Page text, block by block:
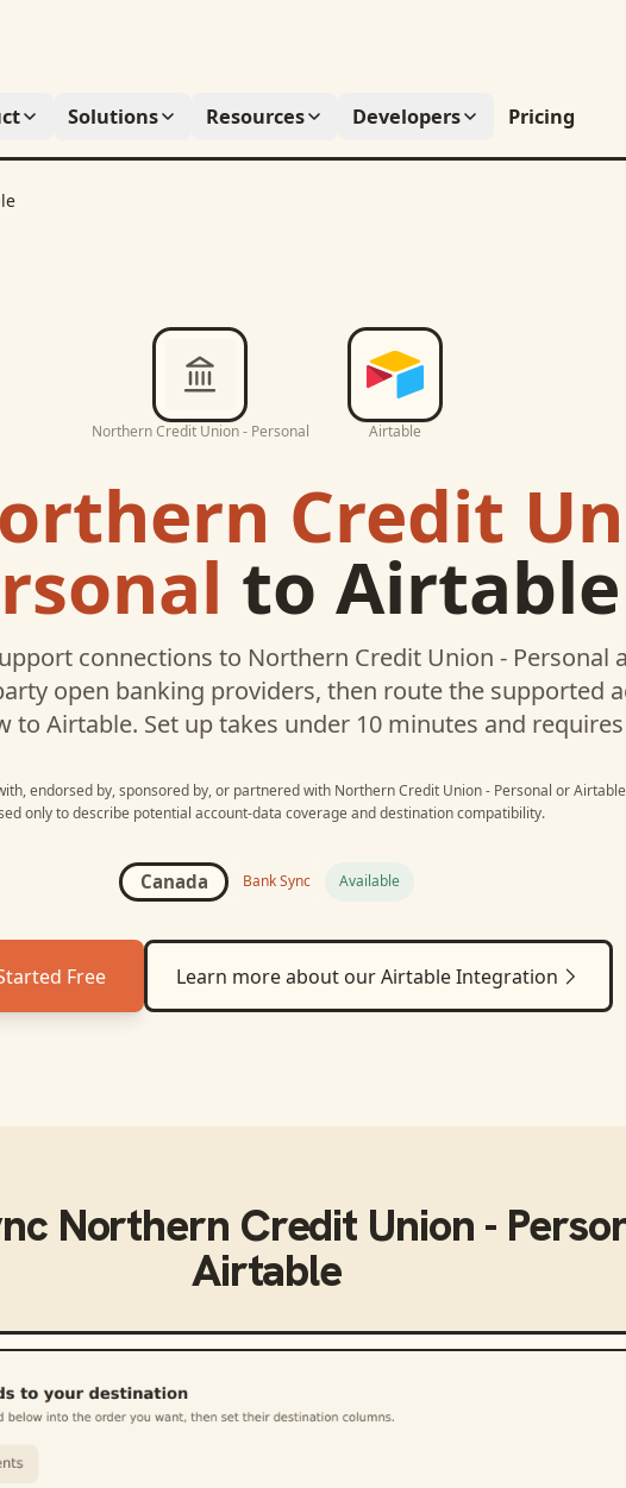
Solutions Resources Developers Pricing
Northern Credit Union - Personal Airtable
Credit
to Airtable
connections to Northern Credit Union - Personal
open banking providers, then route the supported
to Airtable. Set up takes under 10 minutes and
endorsed by, sponsored by, or partnered with Northern Credit Union - Personal orAirtable
only to describe potential account-data coverage and destination compatibility.
Canada Bank Sync Available
Free Learn more about ourAirtableIntegration
Northern Credit Union -
Airtable